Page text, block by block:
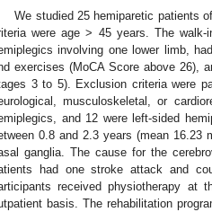
We studied 25 hemiparetic patients
were age > 45 years. The
involving one lower limb,
exercises (MoCA Score above 26),
3 to 5). Exclusion criteria were
musculoskeletal, or
and 12 were left-sided
0.8 and 2.3 years (mean
ganglia. The cause for the
had one stroke attack and
received physiotherapy at
basis. The rehabilitation